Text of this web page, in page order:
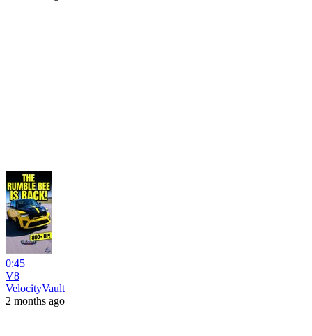
0:45
V8
VelocityVault
2 months ago